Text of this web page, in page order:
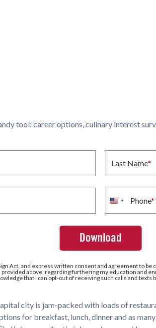
tool: career options, culinary interest
Last Name*
Phone*
United
States
+1
Act, and express written consent and agreement to
above, regarding furthering my education and
that I can opt-out of receiving such calls and texts
city is jam-packed with loads of
for breakfast, lunch, dinner and as